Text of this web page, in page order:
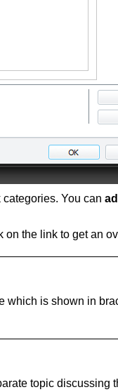
You can
on the link to get an
which is shown in
topic discussing